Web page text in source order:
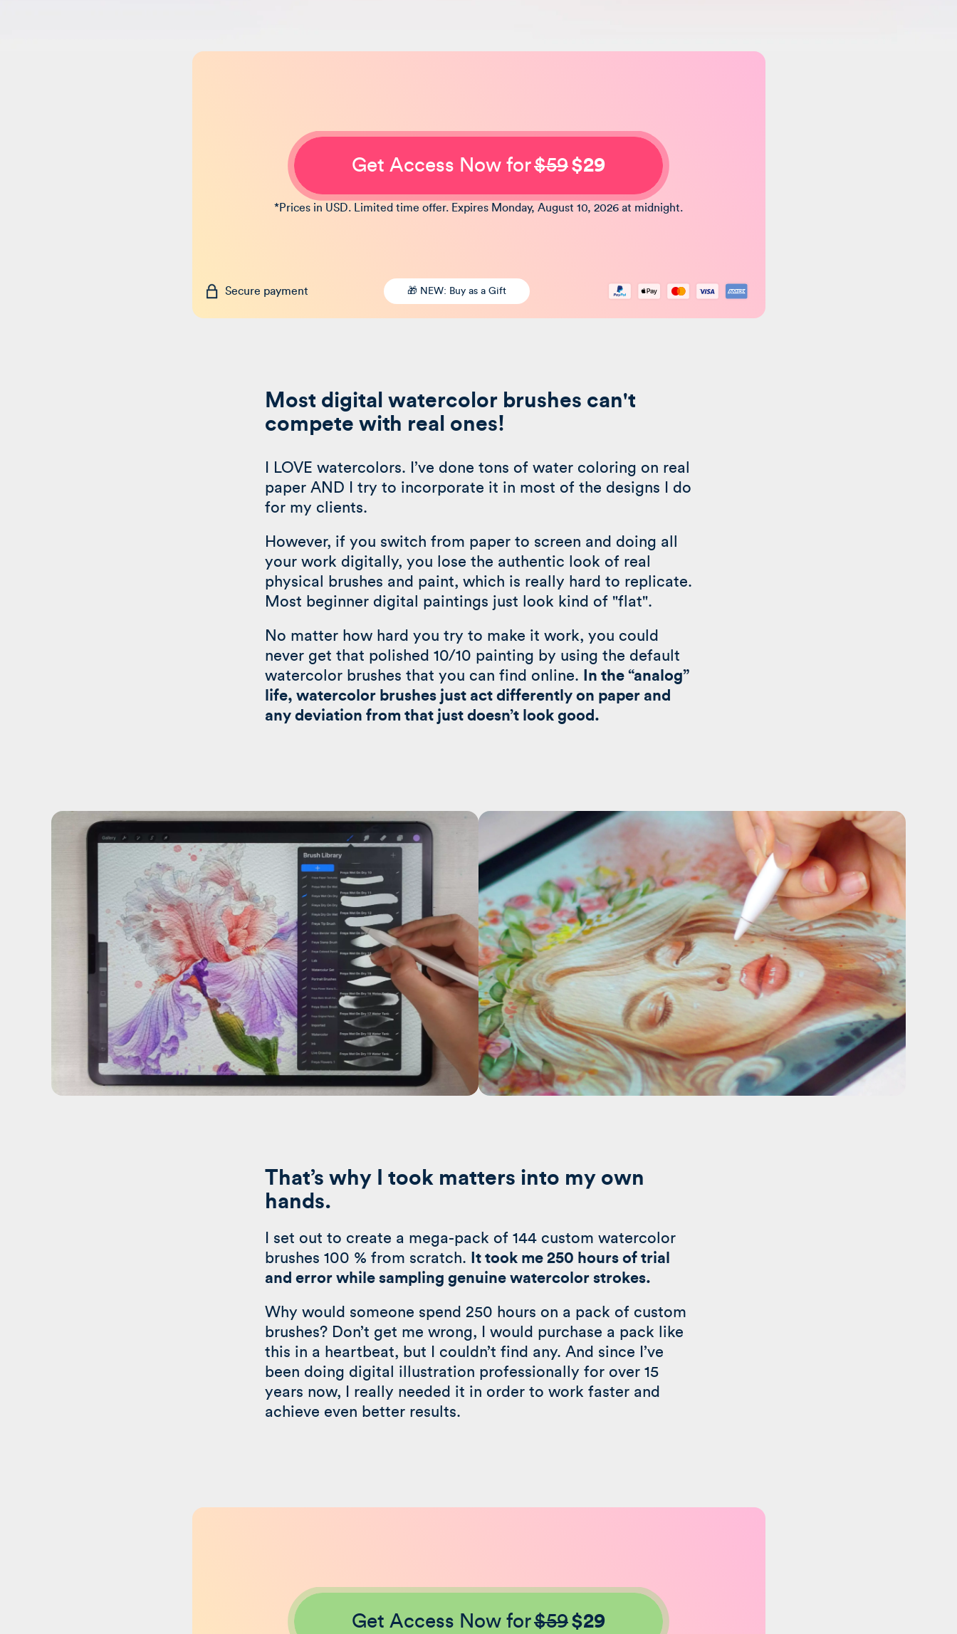
Get Access Now for$59$29
*Prices in USD. Limited time offer. Expires Monday, August 10, 2026 at midnight.
Secure payment 🎁 NEW: Buy as a Gift
Most digital watercolor brushes can't
compete with real ones!
I LOVE watercolors. I’ve done tons of water coloring on real
paper AND I try to incorporate it in most of the designs I do
for my clients.
However, if you switch from paper to screen and doing all
your work digitally, you lose the authentic look of real
physical brushes and paint, which is really hard to replicate.
Most beginner digital paintings just look kind of "flat".
No matter how hard you try to make it work, you could
never get that polished 10/10 painting by using the default
watercolor brushes that you can find online.
In the “analog”
life, watercolor brushes just act differently on paper and
any deviation from that just doesn’t look good.
That’s why I took matters into my own
hands.
I set out to create a mega-pack of 144 custom watercolor
brushes 100 % from scratch.
It took me 250 hours of trial
and error while sampling genuine watercolor strokes.
Why would someone spend 250 hours on a pack of custom
brushes? Don’t get me wrong, I would purchase a pack like
this in a heartbeat, but I couldn’t find any. And since I’ve
been doing digital illustration professionally for over 15
years now, I really needed it in order to work faster and
achieve even better results.
Get Access Now for$59$29